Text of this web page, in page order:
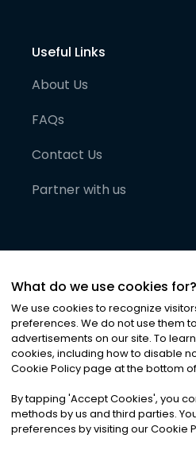
Useful Links
About Us
FAQs
Contact Us
Partner with us
©2026Noa News Ltd. ALL
Privacy|Terms &
What do we use cookies for?
We use cookies to recognize
preferences. We do not use them
advertisements on our site. To
cookies, including how to disable
Cookie Policy page at the bottom
By tapping 'Accept Cookies', you
methods by us and third parties.
preferences by visiting our Cookie